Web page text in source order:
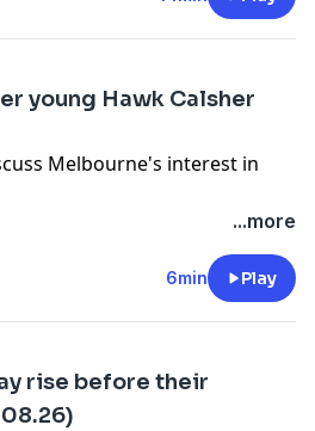
young Hawk Calsher
Melbourne's interest in
...more
6min Play
rise before their